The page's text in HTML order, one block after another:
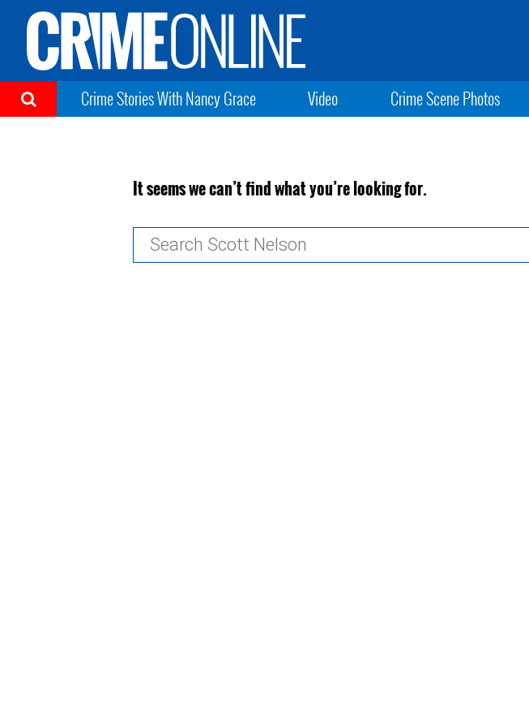
Crime Stories With Nancy Grace Video Crime Scene Photos
It seems we can’t find what you’re looking for.